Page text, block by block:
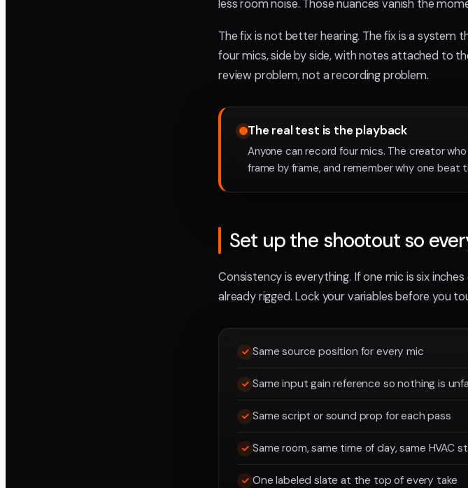
less room noise. Those nuances vanish the
The fix is not better hearing. The fix is a system
four mics, side by side, with notes attached to
review problem, not a recording problem.
The real test is the playback
Anyone can record four mics. The creator
frame by frame, and remember why one beat
Set up the shootout so
Consistency is everything. If one mic is six
already rigged. Lock your variables before you
Same source position for every mic
Same input gain reference so nothing is
Same script or sound prop for each pass
Same room, same time of day, same HVAC
One labeled slate at the top of every take